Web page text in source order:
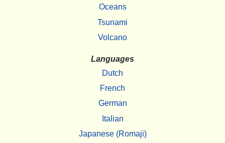
Oceans
Tsunami
Volcano
Languages
Dutch
French
German
Italian
Japanese (Romaji)